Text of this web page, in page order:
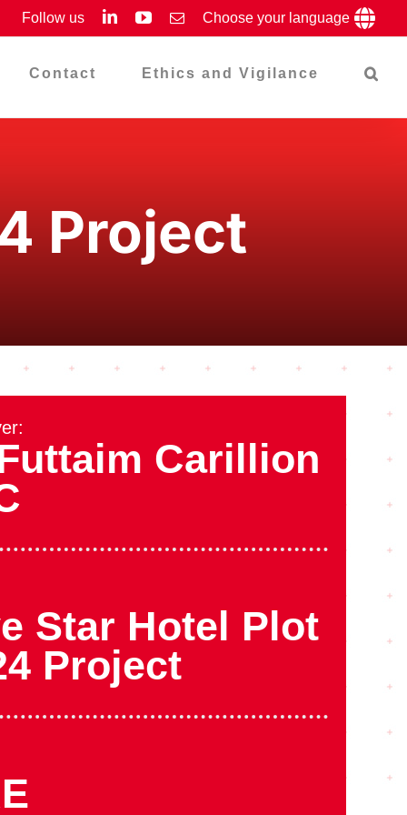
Follow us LinkedInYouTube
EmailChoose your language
Contact Ethics and Vigilance
Project
Carillion
Star Hotel Plot
Project